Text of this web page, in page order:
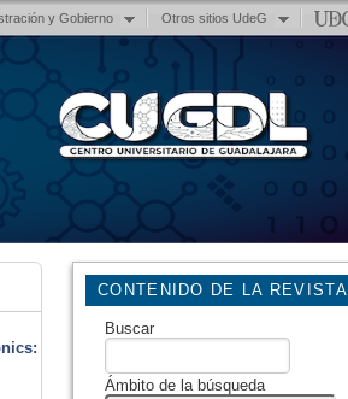
y Gobierno Otros sitios UdeG
CONTENIDO DE LA REVISTA
Buscar
Ámbito de la búsqueda